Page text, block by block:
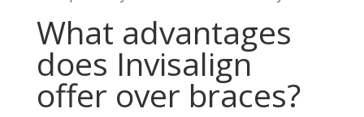
What advantages
does Invisalign
offer over braces?